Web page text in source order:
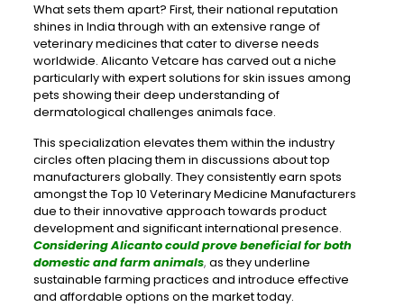
What sets them apart? First, their national reputation
shines in India through with an extensive range of
veterinary medicines that cater to diverse needs
worldwide. Alicanto Vetcare has carved out a niche
particularly with expert solutions for skin issues among
pets showing their deep understanding of
dermatological challenges animals face.
This specialization elevates them within the industry
circles often placing them in discussions about top
manufacturers globally. They consistently earn spots
amongst the Top 10 Veterinary Medicine Manufacturers
due to their innovative approach towards product
development and significant international presence.
Considering Alicanto could prove beneficial for both
domestic and farm animals, as they underline
sustainable farming practices and introduce effective
and affordable options on the market today.